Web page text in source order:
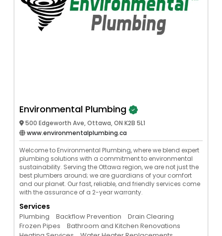
Environmental Plumbing
500 Edgeworth Ave, Ottawa, ON K2B 5L1
www.environmentalplumbing.ca
Welcome to Environmental Plumbing, where we blend expert
plumbing solutions with a commitment to environmental
sustainability. Serving the Ottawa region, we are not just the
best plumbers around; we are guardians of your comfort
and our planet. Our fast, reliable, and friendly services come
with the assurance of a 2-year warranty.
Services
Plumbing Backflow Prevention
Drain Clearing
Frozen Pipes
Bathroom and Kitchen Renovations